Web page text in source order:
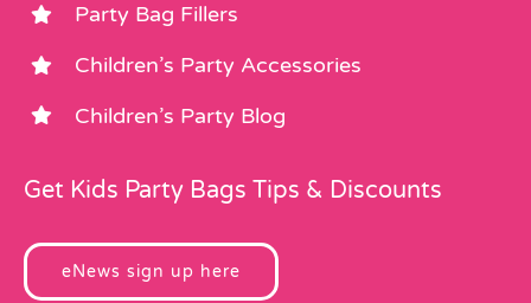
Party Bag Fillers
Children’s Party Accessories
Children’s Party Blog
Get Kids Party Bags Tips & Discounts
eNews sign up here